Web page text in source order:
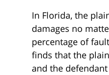
In Florida, the
damages no
percentage of
finds that the
and the